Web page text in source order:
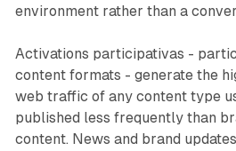
environment rather than a
Activations participativas -
content formats - generate the
web traffic of any content type
published less frequently than
content. News and brand